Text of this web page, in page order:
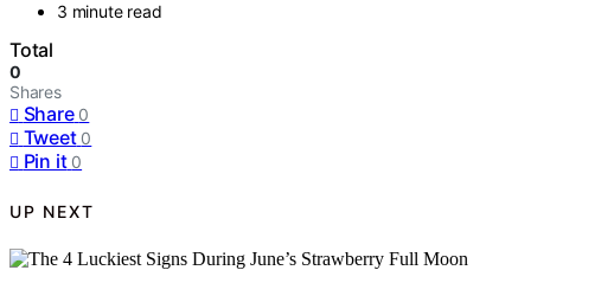
3 minute read
Total
0
Shares
Share 0
Tweet 0
Pin it 0
UP NEXT